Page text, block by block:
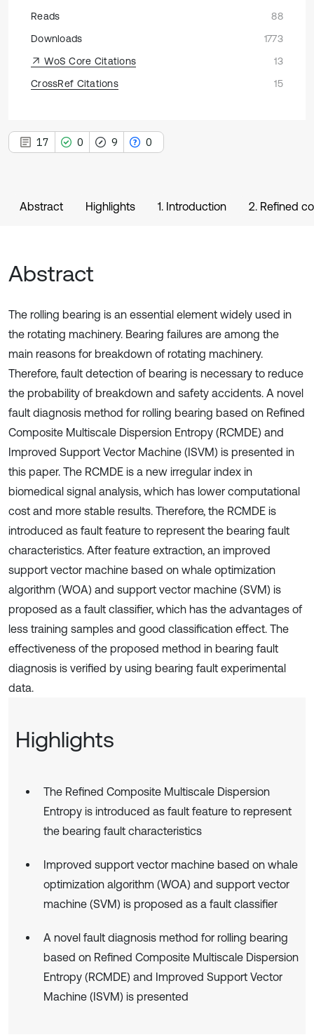
Reads
88
Downloads
1773
WoS Core Citations
13
CrossRef Citations
15
17 0 9 0
Abstract Highlights 1. Introduction 2. Refined
Abstract
The rolling bearing is an essential element widely used in
the rotating machinery. Bearing failures are among the
main reasons for breakdown of rotating machinery.
Therefore, fault detection of bearing is necessary to reduce
the probability of breakdown and safety accidents. A novel
fault diagnosis method for rolling bearing based on Refined
Composite Multiscale Dispersion Entropy (RCMDE) and
Improved Support Vector Machine (ISVM) is presented in
this paper. The RCMDE is a new irregular index in
biomedical signal analysis, which has lower computational
cost and more stable results. Therefore, the RCMDE is
introduced as fault feature to represent the bearing fault
characteristics. After feature extraction, an improved
support vector machine based on whale optimization
algorithm (WOA) and support vector machine (SVM) is
proposed as a fault classifier, which has the advantages of
less training samples and good classification effect. The
effectiveness of the proposed method in bearing fault
diagnosis is verified by using bearing fault experimental
data.
Highlights
The Refined Composite Multiscale Dispersion
Entropy is introduced as fault feature to represent
the bearing fault characteristics
Improved support vector machine based on whale
optimization algorithm (WOA) and support vector
machine (SVM) is proposed as a fault classifier
A novel fault diagnosis method for rolling bearing
based on Refined Composite Multiscale Dispersion
Entropy (RCMDE) and Improved Support Vector
Machine (ISVM) is presented